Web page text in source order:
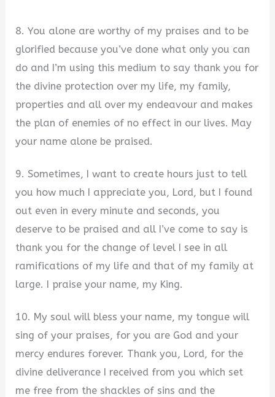
8. You alone are worthy of my praises and to be
glorified because you’ve done what only you can
do and I’m using this medium to say thank you for
the divine protection over my life, my family,
properties and all over my endeavour and makes
the plan of enemies of no effect in our lives. May
your name alone be praised.
9. Sometimes, I want to create hours just to tell
you how much I appreciate you, Lord, but I found
out even in every minute and seconds, you
deserve to be praised and all I’ve come to say is
thank you for the change of level I see in all
ramifications of my life and that of my family at
large. I praise your name, my King.
10. My soul will bless your name, my tongue will
sing of your praises, for you are God and your
mercy endures forever. Thank you, Lord, for the
divine deliverance I received from you which set
me free from the shackles of sins and the